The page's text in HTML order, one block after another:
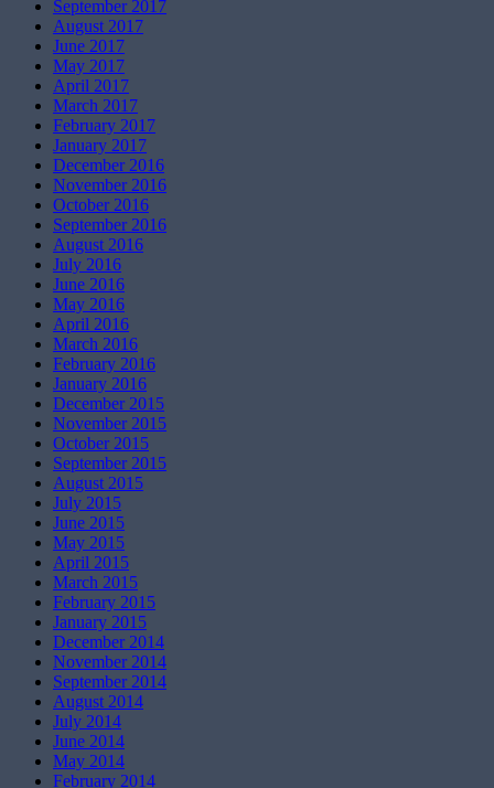
September 2017
August 2017
June 2017
May 2017
April 2017
March 2017
February 2017
January 2017
December 2016
November 2016
October 2016
September 2016
August 2016
July 2016
June 2016
May 2016
April 2016
March 2016
February 2016
January 2016
December 2015
November 2015
October 2015
September 2015
August 2015
July 2015
June 2015
May 2015
April 2015
March 2015
February 2015
January 2015
December 2014
November 2014
September 2014
August 2014
July 2014
June 2014
May 2014
February 2014